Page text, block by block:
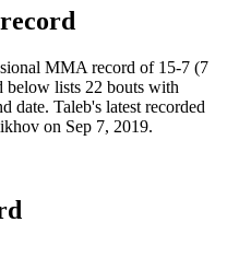
record
MMA record of 15-7 (7
below lists 22 bouts with
date. Taleb's latest recorded
on Sep 7, 2019.